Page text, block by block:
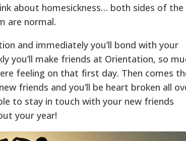
about homesickness… both sides of the
are normal.
and immediately you’ll bond with your
you’ll make friends at Orientation, so
feeling on that first day. Then comes
friends and you’ll be heart broken all
to stay in touch with your new friends
your year!